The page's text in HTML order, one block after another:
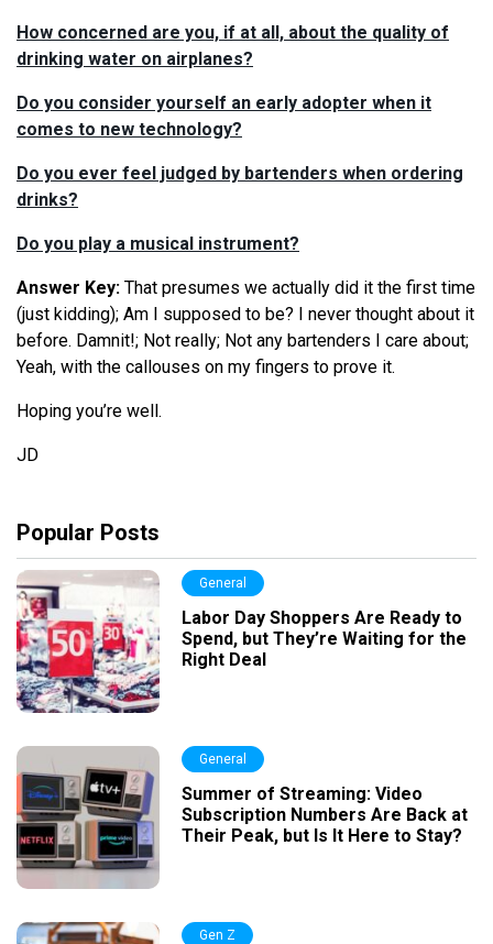
How concerned are you, if at all, about the quality of
drinking water on airplanes?
Do you consider yourself an early adopter when it
comes to new technology?
Do you ever feel judged by bartenders when ordering
drinks?
Do you play a musical instrument?
Answer Key: That presumes we actually did it the first time
(just kidding); Am I supposed to be? I never thought about it
before. Damnit!; Not really; Not any bartenders I care about;
Yeah, with the callouses on my fingers to prove it.
Hoping you’re well.
JD
Popular Posts
General
Labor Day Shoppers Are Ready to
Spend, but They’re Waiting for the
Right Deal
General
Summer of Streaming: Video
Subscription Numbers Are Back at
Their Peak, but Is It Here to Stay?
Gen Z